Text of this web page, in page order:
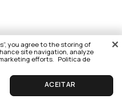
you agree to the storing of
site navigation, analyze
efforts. Politica de